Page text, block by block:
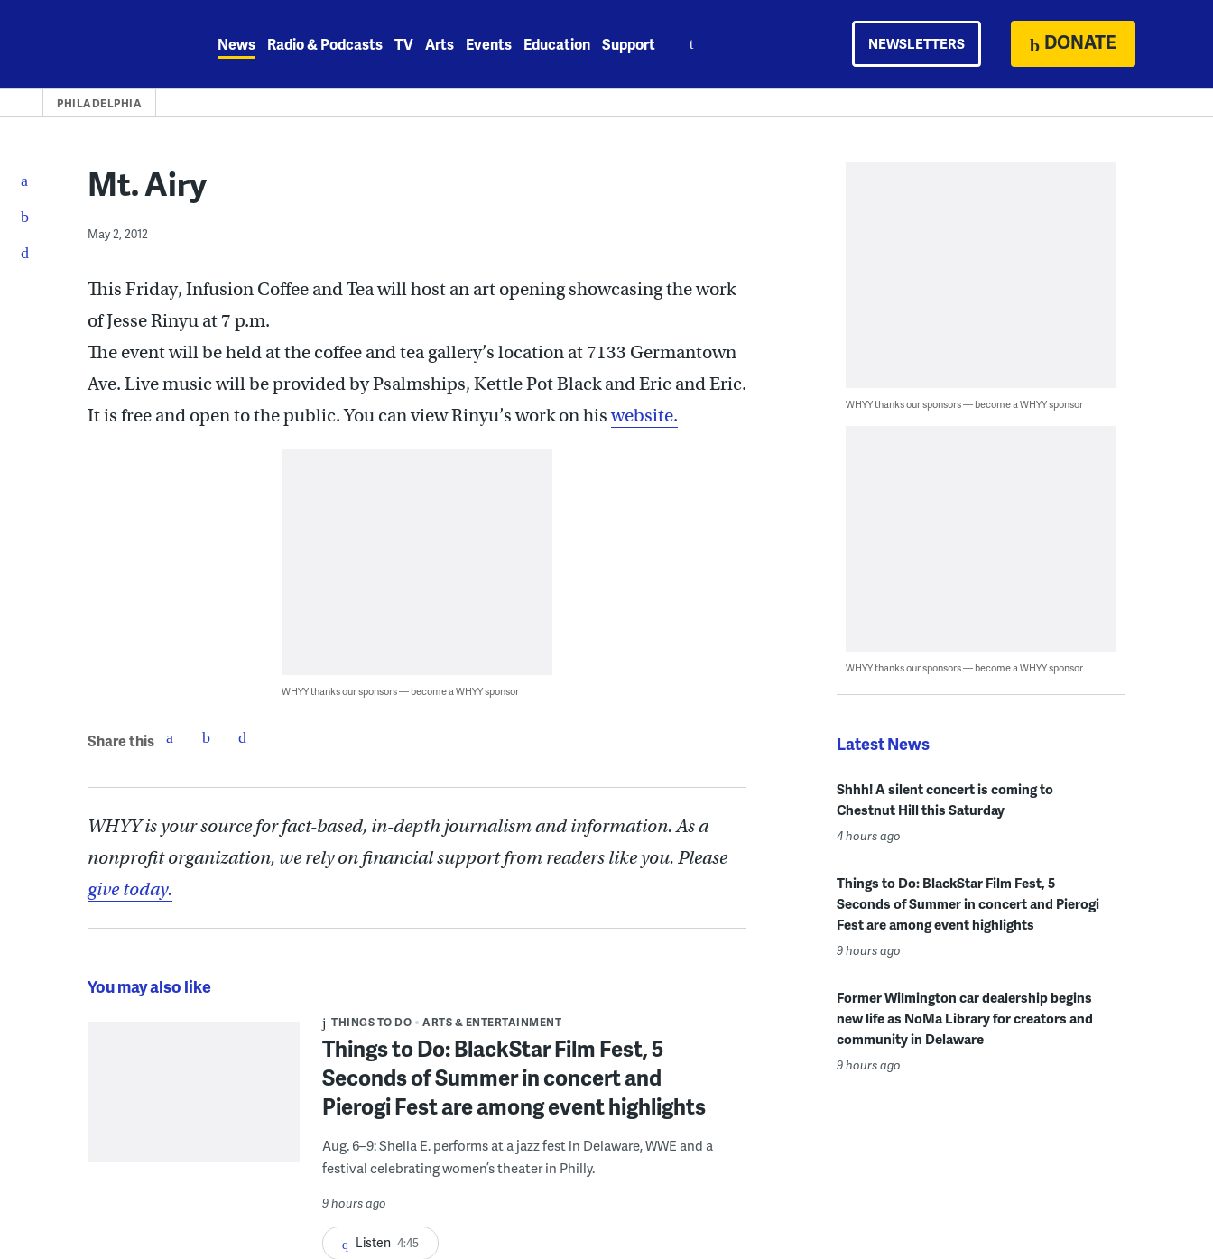
News Radio & Podcasts TV Arts Events Education Support NEWSLETTERS DONATE
PHILADELPHIA
Mt. Airy
May 2, 2012
This Friday, Infusion Coffee and Tea will host an art opening showcasing the work
of Jesse Rinyu at 7 p.m.
The event will be held at the coffee and tea gallery’s location at 7133 Germantown
Ave. Live music will be provided by Psalmships, Kettle Pot Black and Eric and Eric.
It is free and open to the public. You can view Rinyu’s work on hiswebsite.
WHYY thanks our sponsors — become a WHYY sponsor
Share this
WHYY is your source for fact-based, in-depth journalism and information. As a
nonprofit organization, we rely on financial support from readers like you. Please
give today.
You may also like
THINGS TO DO ARTS & ENTERTAINMENT
Things to Do: BlackStar Film Fest, 5
Seconds of Summer in concert and
Pierogi Fest are among event highlights
Aug. 6–9: Sheila E. performs at a jazz fest in Delaware, WWE and a
festival celebrating women’s theater in Philly.
9 hours ago
Listen 4:45
WHYY thanks our sponsors — become a WHYY sponsor
WHYY thanks our sponsors — become a WHYY sponsor
Latest News
Shhh! A silent concert is coming to
Chestnut Hill this Saturday
4 hours ago
Things to Do: BlackStar Film Fest, 5
Seconds of Summer in concert and Pierogi
Fest are among event highlights
9 hours ago
Former Wilmington car dealership begins
new life as NoMa Library for creators and
community in Delaware
9 hours ago